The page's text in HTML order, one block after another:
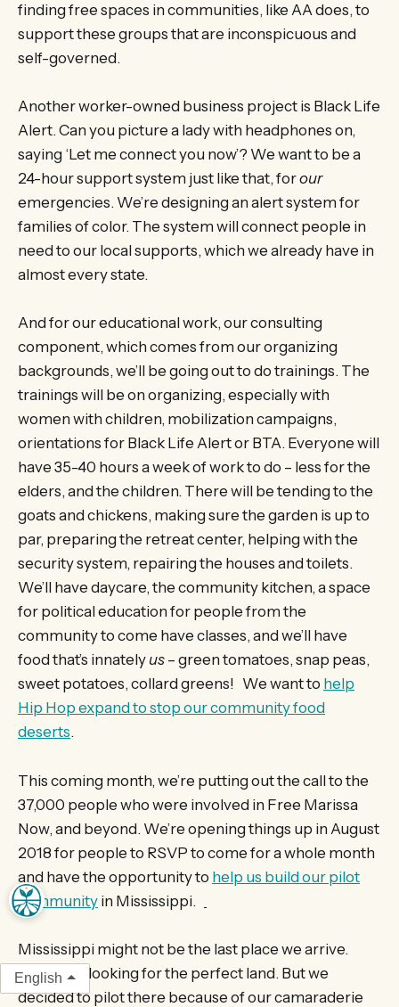
finding free spaces in communities, like AA does, to
support these groups that are inconspicuous and
self-governed.
Another worker-owned business project is Black Life
Alert. Can you picture a lady with headphones on,
saying ‘Let me connect you now’? We want to be a
24-hour support system just like that, forour
emergencies. We’re designing an alert system for
families of color. The system will connect people in
need to our local supports, which we already have in
almost every state.
And for our educational work, our consulting
component, which comes from our organizing
backgrounds, we’ll be going out to do trainings. The
trainings will be on organizing, especially with
women with children, mobilization campaigns,
orientations for Black Life Alert or BTA. Everyone will
have 35-40 hours a week of work to do – less for the
elders, and the children. There will be tending to the
goats and chickens, making sure the garden is up to
par, preparing the retreat center, helping with the
security system, repairing the houses and toilets.
We’ll have daycare, the community kitchen, a space
for political education for people from the
community to come have classes, and we’ll have
food that’s innately us – green tomatoes, snap peas,
sweet potatoes, collard greens! We want to help
Hip Hop expand to stop our community food
deserts.
This coming month, we’re putting out the call to the
37,000 people who were involved in Free Marissa
Now, and beyond. We’re opening things up in August
2018 for people to RSVP to come for a whole month
and have the opportunity to help us build our pilot
community in Mississippi.
Mississippi might not be the last place we arrive.
We’re still looking for the perfect land. But we
decided to pilot there because of our camaraderie
English